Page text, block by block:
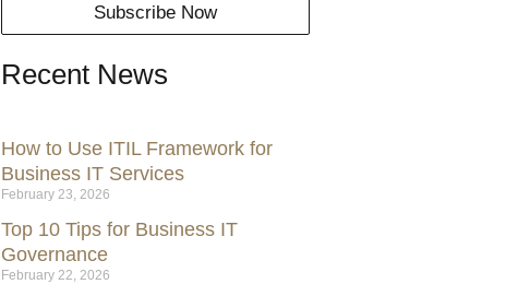
Subscribe Now
Recent News
How to Use ITIL Framework for
Business IT Services
February 23, 2026
Top 10 Tips for Business IT
Governance
February 22, 2026